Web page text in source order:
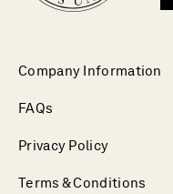
Company Information
FAQs
Privacy Policy
Terms & Conditions